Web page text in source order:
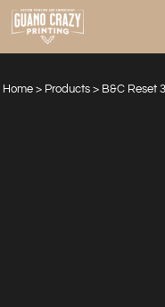
Home > Products > B&C Reset